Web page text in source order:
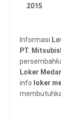
2015
Informasi
PT.
Loker
info loker